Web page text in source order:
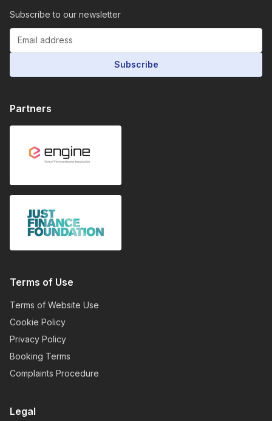
Subscribe to our newsletter
Subscribe
Partners
Terms of Use
Terms of Website Use
Cookie Policy
Privacy Policy
Booking Terms
Complaints Procedure
Legal